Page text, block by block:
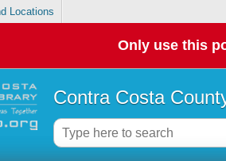
Locations
Only use this
Contra Costa